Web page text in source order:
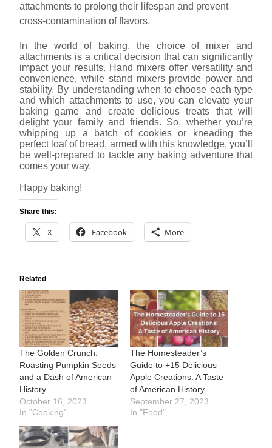
attachments to prolong their lifespan and prevent
cross-contamination of flavors.
In the world of baking, the choice of mixer and
attachments is a critical decision that can significantly
impact your results. Hand mixers offer versatility and
convenience, while stand mixers provide power and
stability. By understanding when to choose each type
and which attachments to use, you can elevate your
baking game and create delicious treats that will
delight your family and friends. So, whether you’re
whipping up a batch of cookies or kneading the
perfect loaf of bread, armed with this knowledge, you’ll
be well-prepared to tackle any baking adventure that
comes your way.
Happy baking!
Share this:
X Facebook More
Related
The Golden Crunch:
Roasting Pumpkin Seeds
and a Dash of American
History
October 16, 2023
In "Cooking"
The Homesteader’s
Guide to +15 Delicious
Apple Creations: A Taste
of American History
September 27, 2023
In "Food"